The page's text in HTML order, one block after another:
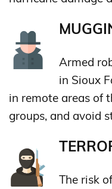
Armed
in Sioux
in remote areas of
groups, and avoid
The risk